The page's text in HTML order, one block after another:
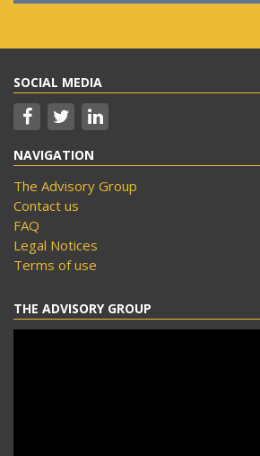
SOCIAL MEDIA
NAVIGATION
The Advisory Group
Contact us
FAQ
Legal Notices
Terms of use
THE ADVISORY GROUP